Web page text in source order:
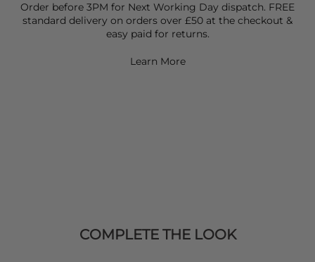
Order before 3PM for Next Working Day dispatch. FREE
standard delivery on orders over £50 at the checkout &
easy paid for returns.
Learn More
COMPLETE THE LOOK